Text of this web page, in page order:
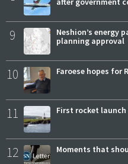
9
Neshion’s energy
planning approval
10 Faroese hopes for
11 First rocket
12 Moments that